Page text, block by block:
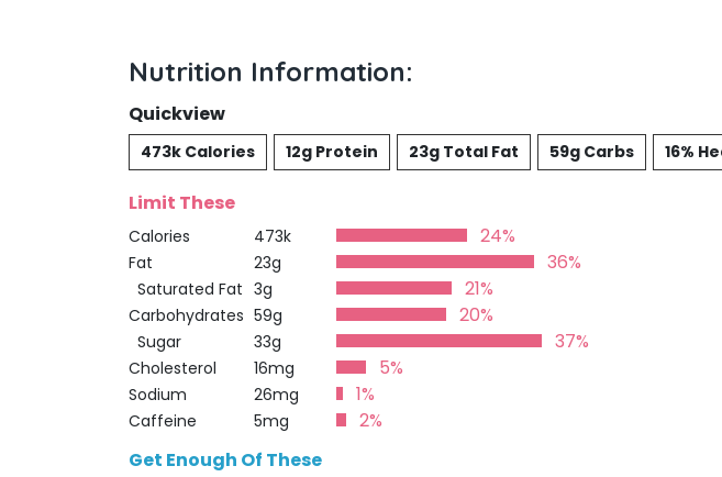
Nutrition Information:
Quickview
473k Calories 12g Protein 23g Total Fat 59g Carbs 16%
Limit These
Calories 473k 24%
Fat 23g 36%
Saturated Fat 3g 21%
Carbohydrates 59g 20%
Sugar 33g 37%
Cholesterol 16mg 5%
Sodium 26mg 1%
Caffeine 5mg
2%
Get Enough Of These